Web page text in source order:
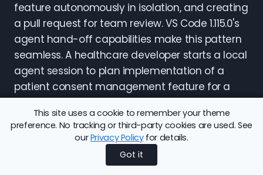
This site uses a cookie to remember your theme
preference. No tracking or third-party cookies are used. See
ourPrivacy Policyfor details.
Got it
feature autonomously in isolation, and creating
a pull request for team review. VS Code 1.115.0's
agent hand-off capabilities make this pattern
seamless. A healthcare developer starts a local
agent session to plan implementation of a
patient consent management feature for a
FHIR API. The local agent has access to the
existing codebase, can search through related
code, and engages in back-and-forth
conversation to clarify requirements and
design approach. Once the plan is clear, the